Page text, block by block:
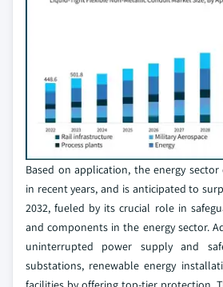
Based on application, the energy
in recent years, and is anticipated to
2032, fueled by its crucial role in
and components in the energy sector.
uninterrupted power supply and
substations, renewable energy